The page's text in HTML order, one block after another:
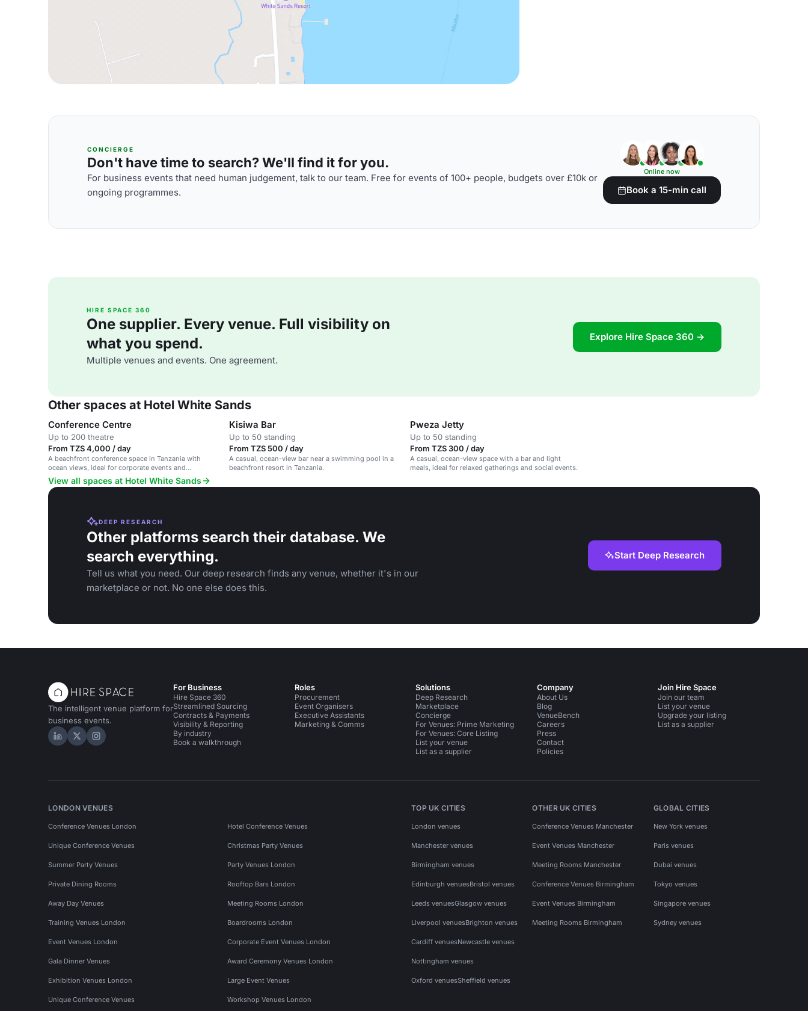
CONCIERGE
Don't have time to search? We'll find it for you.
For business events that need human judgement, talk to our team. Free for events of 100+ people, budgets over £10k or
ongoing programmes.
Online now
Book a 15-min call
HIRE SPACE 360
One supplier. Every venue. Full visibility on
what you spend.
Multiple venues and events. One agreement.
Explore Hire Space 360 →
Other spaces at Hotel White Sands
Conference Centre
Up to 200 theatre
From TZS 4,000 / day
A beachfront conference space in Tanzania with
ocean views, ideal for corporate events and
celebrations.
Kisiwa Bar
Up to 50 standing
From TZS 500 / day
A casual, ocean-view bar near a swimming pool in a
beachfront resort in Tanzania.
Pweza Jetty
Up to 50 standing
From TZS 300 / day
A casual, ocean-view space with a bar and light
meals, ideal for relaxed gatherings and social events.
View all spaces at Hotel White Sands
DEEP RESEARCH
Other platforms search their database. We
search everything.
Tell us what you need. Our deep research finds any venue, whether it's in our
marketplace or not. No one else does this.
Start Deep Research
The intelligent venue platform for
business events.
Hire Space on LinkedIn
Hire Space on X
Hire Space on Instagram
For Business
Hire Space 360
Streamlined Sourcing
Contracts & Payments
Visibility & Reporting
By industry
Book a walkthrough
Roles
Procurement
Event Organisers
Executive Assistants
Marketing & Comms
Solutions
Deep Research
Marketplace
Concierge
For Venues: Prime Marketing
For Venues: Core Listing
List your venue
List as a supplier
Company
About Us
Blog
VenueBench
Careers
Press
Contact
Policies
Join Hire Space
Join our team
List your venue
Upgrade your listing
List as a supplier
LONDON VENUES
Conference Venues London Hotel Conference Venues
Unique Conference Venues Christmas Party Venues
Summer Party Venues Party Venues London
Private Dining Rooms Rooftop Bars London
Away Day Venues Meeting Rooms London
Training Venues London Boardrooms London
Event Venues London Corporate Event Venues London
Gala Dinner Venues Award Ceremony Venues London
Exhibition Venues London Large Event Venues
Unique Conference Venues Workshop Venues London
TOP UK CITIES
London venues
Manchester venues
Birmingham venues
Edinburgh venuesBristol venues
Leeds venuesGlasgow venues
Liverpool venuesBrighton venues
Cardiff venuesNewcastle venues
Nottingham venues
Oxford venuesSheffield venues
OTHER UK CITIES
Conference Venues Manchester
Event Venues Manchester
Meeting Rooms Manchester
Conference Venues Birmingham
Event Venues Birmingham
Meeting Rooms Birmingham
GLOBAL CITIES
New York venues
Paris venues
Dubai venues
Tokyo venues
Singapore venues
Sydney venues